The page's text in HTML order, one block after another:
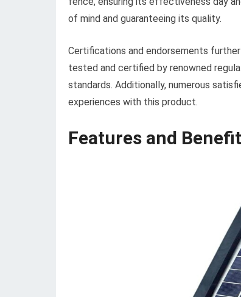
of mind and guaranteeing its quality.
Certifications and endorsements
tested and certified by renowned
standards. Additionally, numerous
experiences with this product.
Features and